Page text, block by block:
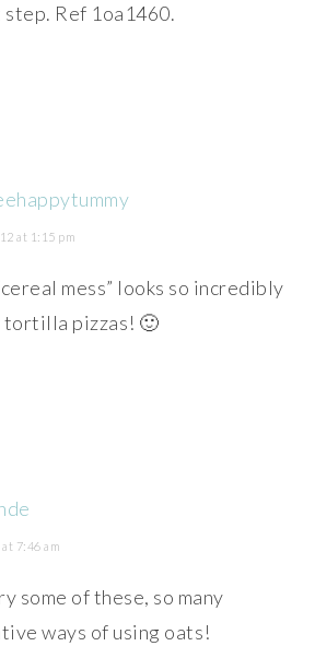
Ref 1oa1460.
at 1:15 pm
mess” looks so incredibly
tortilla pizzas! 🙂
7:46 am
some of these, so many
ways of using oats!